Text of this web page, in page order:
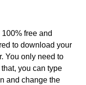
free and
to download your
You only need to
you can type
and change the